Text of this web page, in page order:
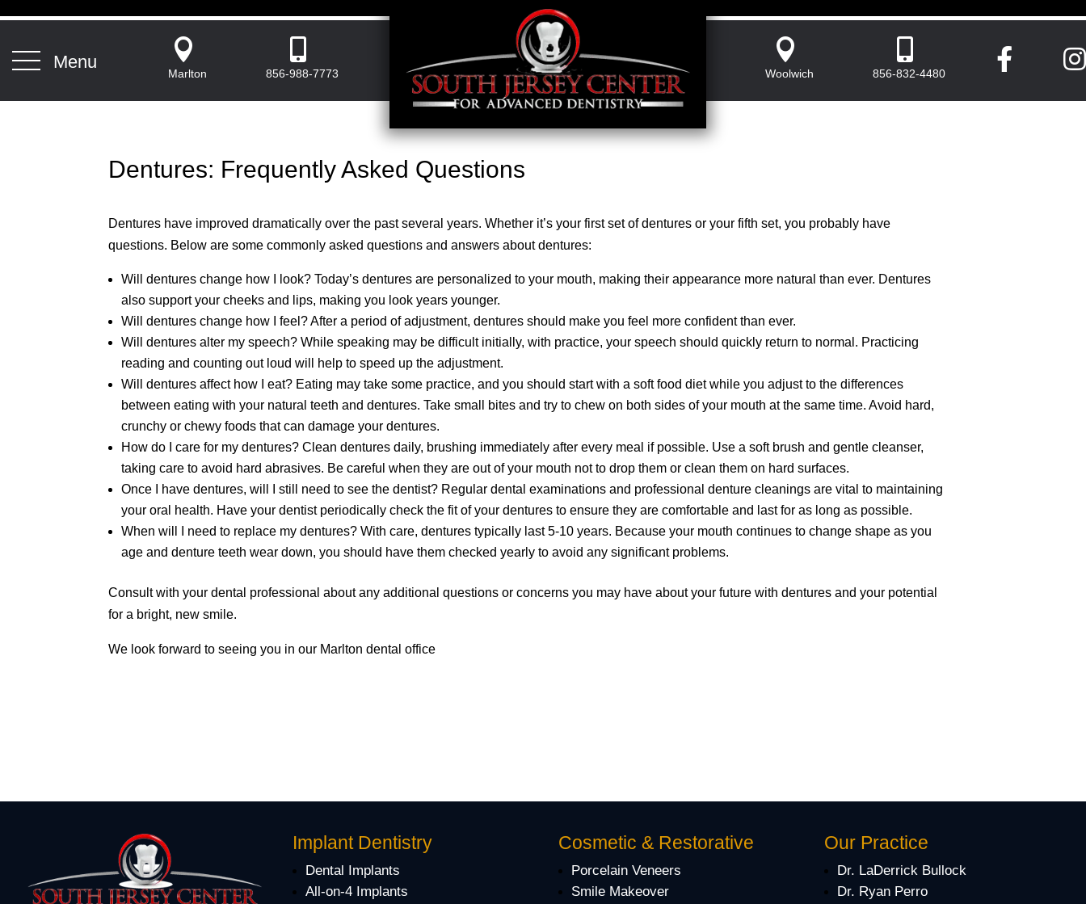
Menu 
Marlton

856-988-7773

Woolwich

856-832-4480
 
Dentures: Frequently Asked Questions
Dentures have improved dramatically over the past several years. Whether it’s your first set of dentures or your fifth set, you probably have
questions. Below are some commonly asked questions and answers about dentures:
Will dentures change how I look? Today’s dentures are personalized to your mouth, making their appearance more natural than ever. Dentures
also support your cheeks and lips, making you look years younger.
Will dentures change how I feel? After a period of adjustment, dentures should make you feel more confident than ever.
Will dentures alter my speech? While speaking may be difficult initially, with practice, your speech should quickly return to normal. Practicing
reading and counting out loud will help to speed up the adjustment.
Will dentures affect how I eat? Eating may take some practice, and you should start with a soft food diet while you adjust to the differences
between eating with your natural teeth and dentures. Take small bites and try to chew on both sides of your mouth at the same time. Avoid hard,
crunchy or chewy foods that can damage your dentures.
How do I care for my dentures? Clean dentures daily, brushing immediately after every meal if possible. Use a soft brush and gentle cleanser,
taking care to avoid hard abrasives. Be careful when they are out of your mouth not to drop them or clean them on hard surfaces.
Once I have dentures, will I still need to see the dentist? Regular dental examinations and professional denture cleanings are vital to maintaining
your oral health. Have your dentist periodically check the fit of your dentures to ensure they are comfortable and last for as long as possible.
When will I need to replace my dentures? With care, dentures typically last 5-10 years. Because your mouth continues to change shape as you
age and denture teeth wear down, you should have them checked yearly to avoid any significant problems.
Consult with your dental professional about any additional questions or concerns you may have about your future with dentures and your potential
for a bright, new smile.
We look forward to seeing you in our Marlton dental office
Implant Dentistry
Dental Implants
All-on-4 Implants
Cosmetic & Restorative
Porcelain Veneers
Smile Makeover
Our Practice
Dr. LaDerrick Bullock
Dr. Ryan Perro